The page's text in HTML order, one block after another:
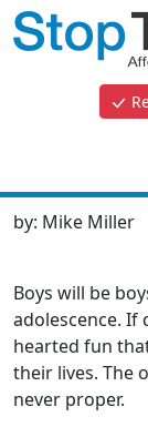
by: Mike Miller
Boys will be
adolescence. If
hearted fun
their lives. The
never proper.